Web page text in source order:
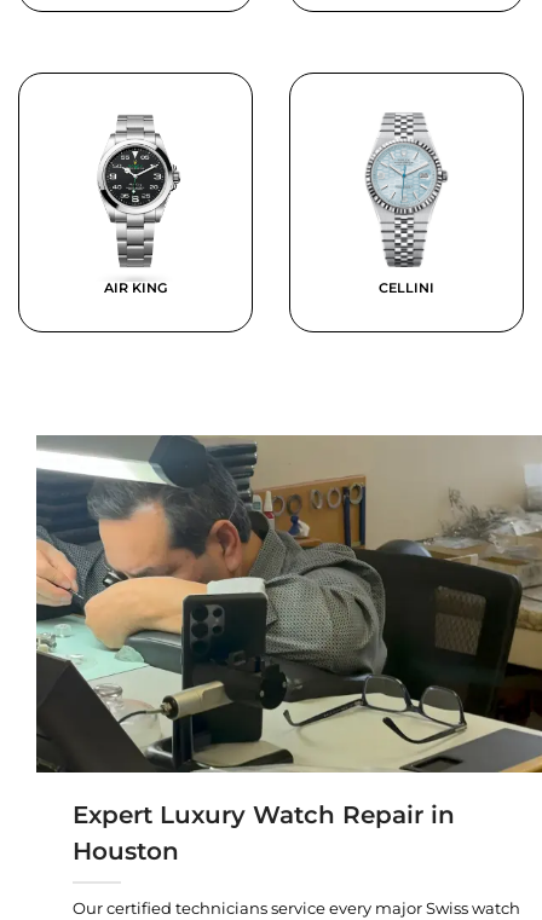
AIR KING CELLINI
Expert Luxury Watch Repair in
Houston
Our certified technicians service every major Swiss watch